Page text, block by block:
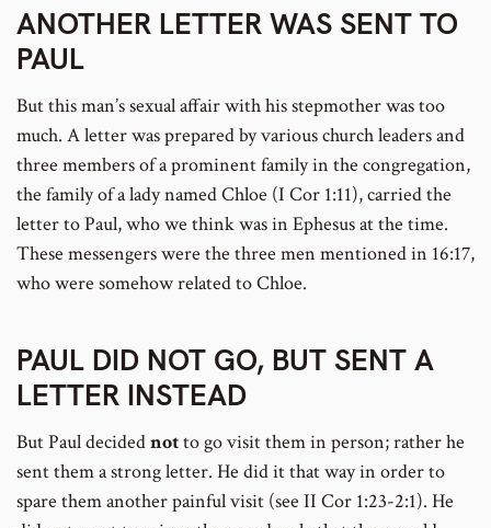
ANOTHER LETTER WAS SENT TO
PAUL
But this man’s sexual affair with his stepmother was too
much. A letter was prepared by various church leaders and
three members of a prominent family in the congregation,
the family of a lady named Chloe (I Cor 1:11), carried the
letter to Paul, who we think was in Ephesus at the time.
These messengers were the three men mentioned in 16:17,
who were somehow related to Chloe.
PAUL DID NOT GO, BUT SENT A
LETTER INSTEAD
But Paul decidednotto go visit them in person; rather he
sent them a strong letter. He did it that way in order to
spare them another painful visit (see II Cor 1:23-2:1). He